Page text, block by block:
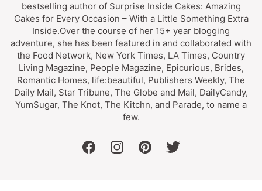
bestselling author of Surprise Inside Cakes: Amazing
Cakes for Every Occasion – With a Little Something Extra
Inside.Over the course of her 15+ year blogging
adventure, she has been featured in and collaborated with
the Food Network, New York Times, LA Times, Country
Living Magazine, People Magazine, Epicurious, Brides,
Romantic Homes, life:beautiful, Publishers Weekly, The
Daily Mail, Star Tribune, The Globe and Mail, DailyCandy,
YumSugar, The Knot, The Kitchn, and Parade, to name a
few.
facebookinstagrampinteresttwitter